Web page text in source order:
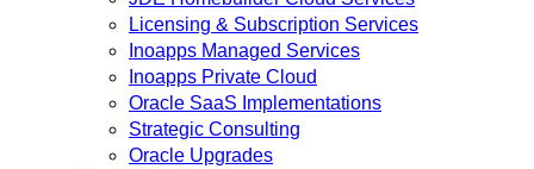
Licensing & Subscription Services
Inoapps Managed Services
Inoapps Private Cloud
Oracle SaaS Implementations
Strategic Consulting
Oracle Upgrades